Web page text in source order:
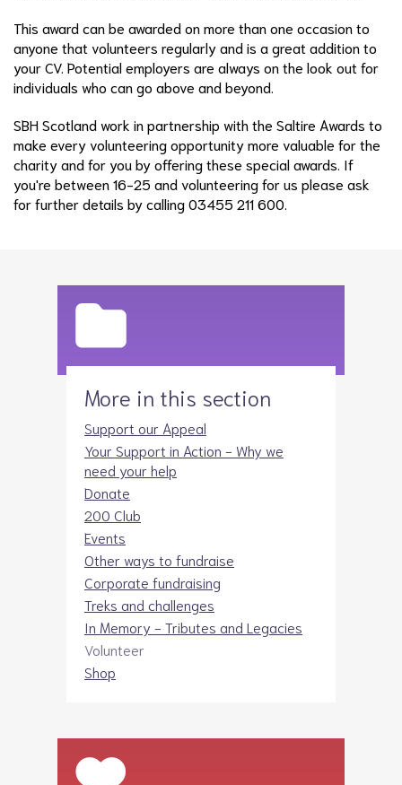
This award can be awarded on more than one occasion to
anyone that volunteers regularly and is a great addition to
your CV. Potential employers are always on the look out for
individuals who can go above and beyond.
SBH Scotland work in partnership with the Saltire Awards to
make every volunteering opportunity more valuable for the
charity and for you by offering these special awards. If
you're between 16-25 and volunteering for us please ask
for further details by calling 03455 211 600.
More in this section
Support our Appeal
Your Support in Action - Why we
need your help
Donate
200 Club
Events
Other ways to fundraise
Corporate fundraising
Treks and challenges
In Memory - Tributes and Legacies
Volunteer
Shop